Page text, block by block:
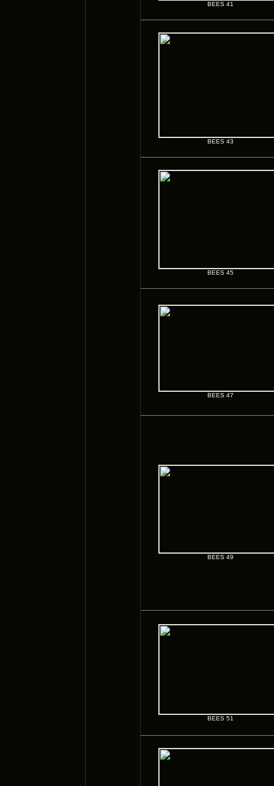
BEES 41
BEES 43
BEES 45
BEES 47
BEES 49
BEES 51